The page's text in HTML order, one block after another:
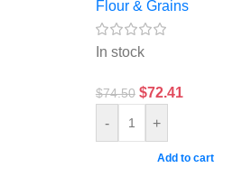
Flour & Grains
In stock
$74.50 $72.41
- +
Add to cart